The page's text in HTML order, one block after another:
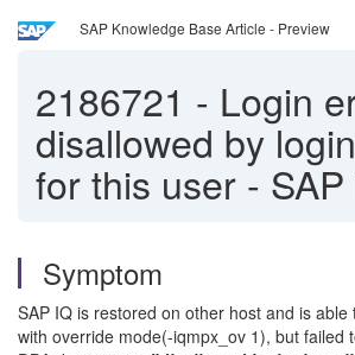
SAP Knowledge Base Article - Preview
2186721 - Login
disallowed by
for this user - SAP
Symptom
SAP IQ is restored on other host and is
with override mode(-iqmpx_ov 1), but failed